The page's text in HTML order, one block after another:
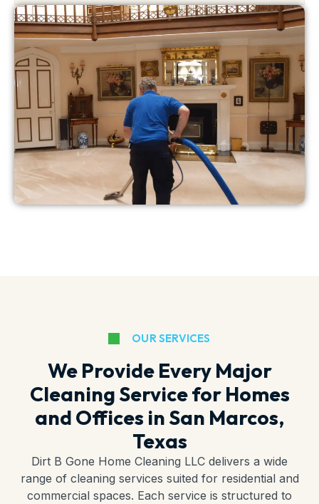
OUR SERVICES
We Provide Every Major
Cleaning Service for Homes
and Offices in San Marcos,
Texas
Dirt B Gone Home Cleaning LLC delivers a wide
range of cleaning services suited for residential and
commercial spaces. Each service is structured to